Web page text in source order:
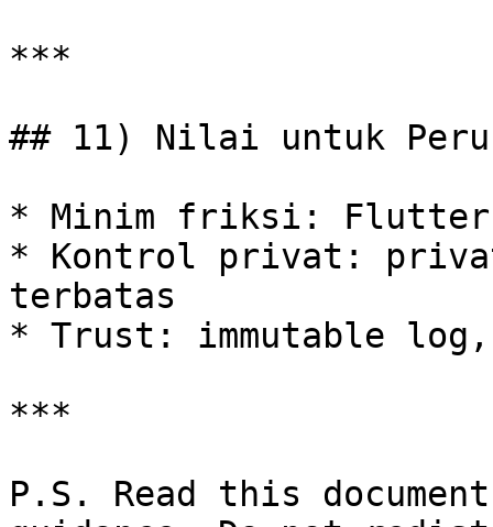
***
## 11) Nilai untuk
* Minim friksi: Flutter
* Kontrol privat:
terbatas
* Trust: immutable log,
***
P.S. Read this